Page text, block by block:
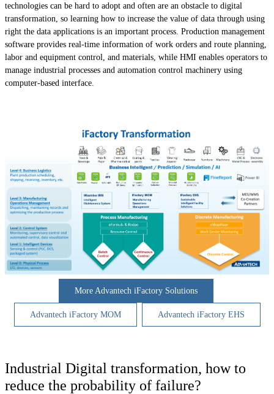
technologies can be hard to adopt and often are an obstacle to digital
transformation, so learning how to increase the value of data through using
right the data applications is an important process. Production management
software provides real-time information of work orders and route planning,
labor and equipment control, and materials, while HMI enables operators to
manage industrial processes and automation control machinery using
computer-based interface.
More Advantech iFactory Solutions
Advantech iFactory MOM Advantech iFactory EHS
Industrial Digital transformation, how to
reduce the probability of failure?